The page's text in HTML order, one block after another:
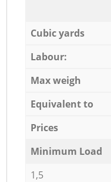
Cubic yards
Labour:
Max weigh
Equivalent to
Prices
Minimum Load
1,5